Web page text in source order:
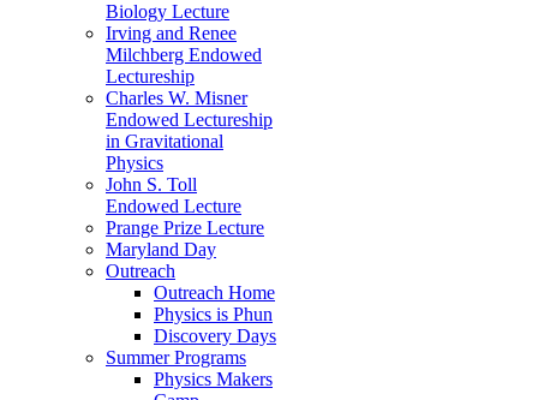
Biology Lecture
Irving and Renee
Milchberg Endowed
Lectureship
Charles W. Misner
Endowed Lectureship
in Gravitational
Physics
John S. Toll
Endowed Lecture
Prange Prize Lecture
Maryland Day
Outreach
Outreach Home
Physics is Phun
Discovery Days
Summer Programs
Physics Makers